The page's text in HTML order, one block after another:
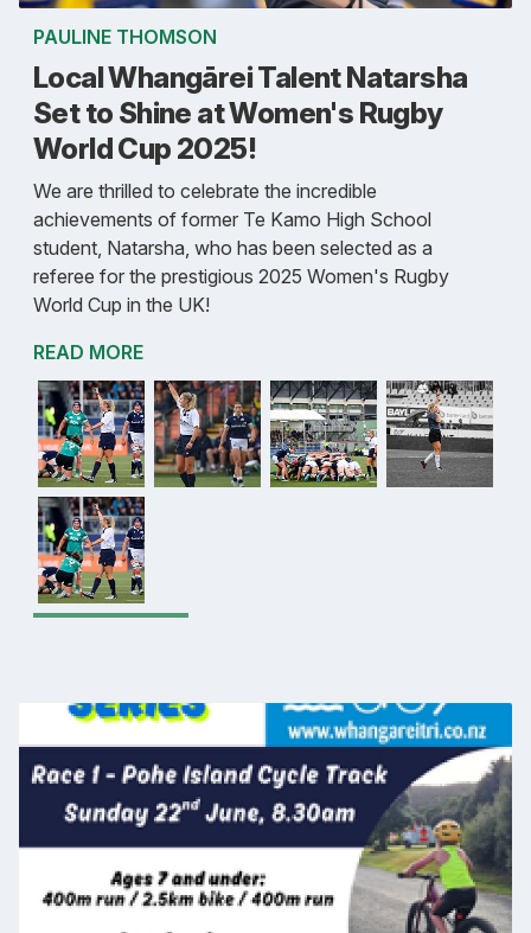
PAULINE THOMSON
Local Whangārei Talent Natarsha
Set to Shine at Women's Rugby
World Cup 2025!
We are thrilled to celebrate the incredible
achievements of former Te Kamo High School
student, Natarsha, who has been selected as a
referee for the prestigious 2025 Women's Rugby
World Cup in the UK!
READ MORE